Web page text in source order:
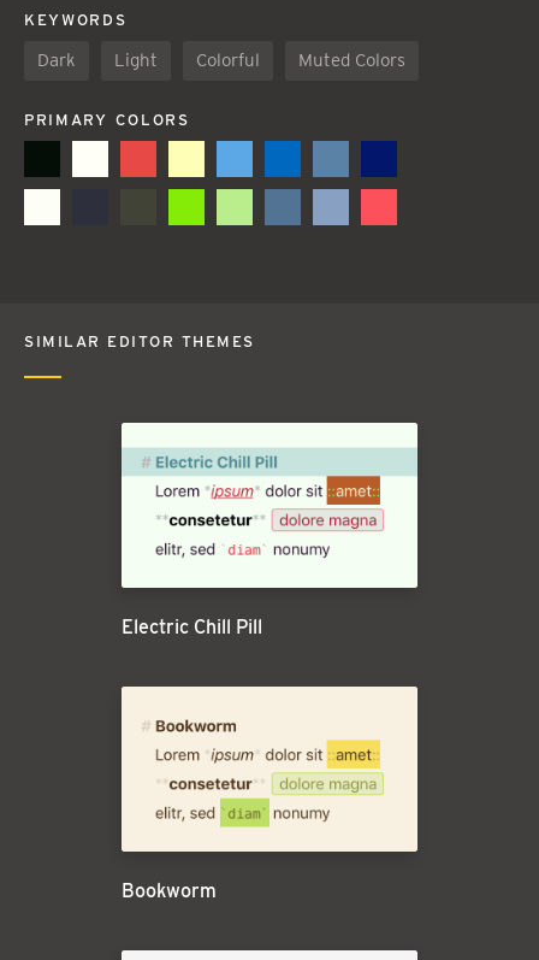
KEYWORDS
Dark Light Colorful Muted Colors
PRIMARY COLORS
SIMILAR EDITOR THEMES
Electric Chill Pill
Bookworm